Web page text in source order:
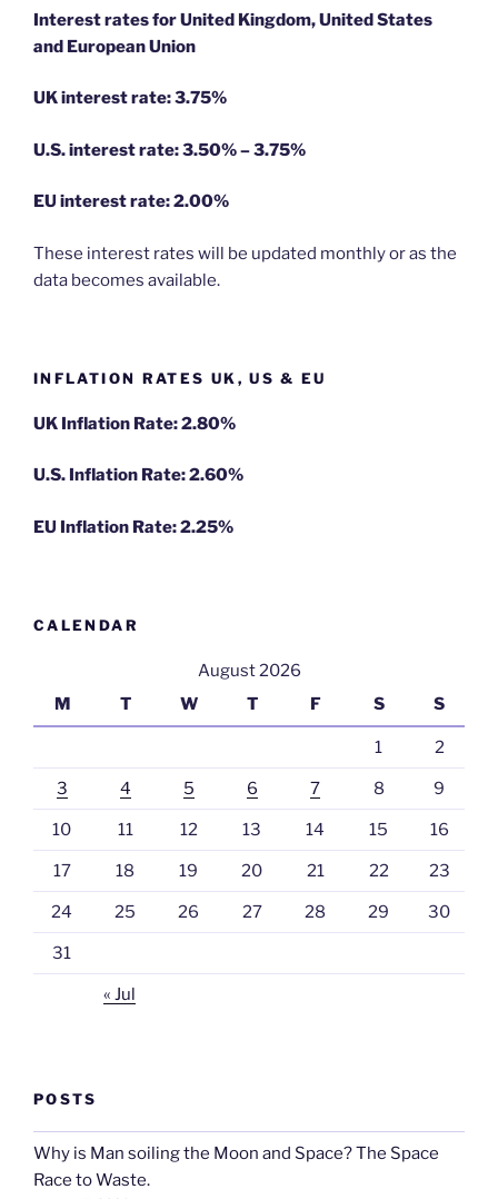
Interest rates for United Kingdom, United States
and European Union
UK interest rate: 3.75%
U.S.interest rate: 3.50% – 3.75%
EU interest rate: 2.00%
These interest rates will be updated monthly or as the
data becomes available.
INFLATION RATES UK, US & EU
UK Inflation Rate: 2.80%
U.S. Inflation Rate: 2.60%
EU Inflation Rate: 2.25%
CALENDAR
August 2026
M
T W T F S S
1 2
3 4 5 6 7 8 9
10 11 12 13 14 15 16
17 18 19 20 21 22 23
24 25 26 27 28 29 30
31
« Jul
POSTS
Why is Man soiling the Moon and Space? The Space
Race to Waste.